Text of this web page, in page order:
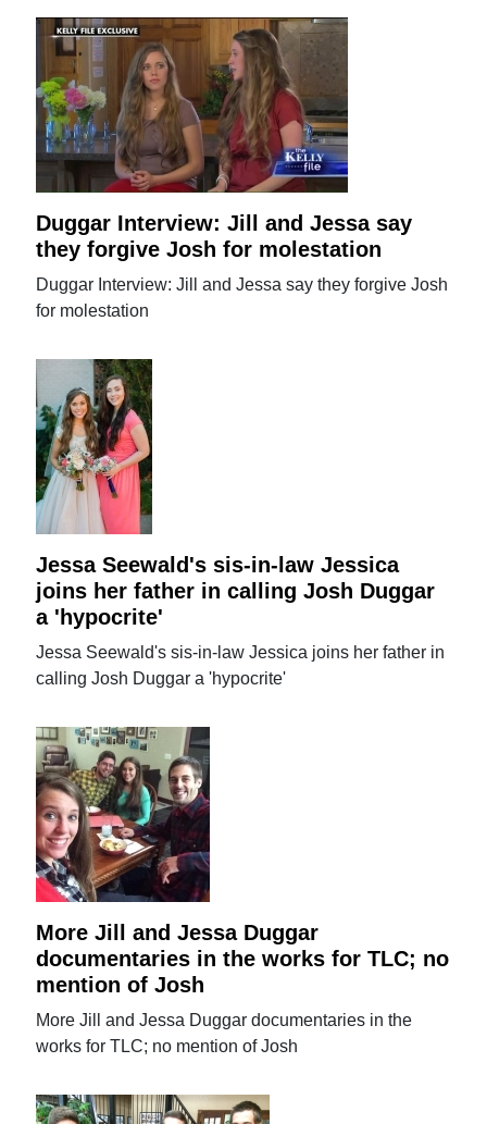
Duggar Interview: Jill and Jessa say
they forgive Josh for molestation
Duggar Interview: Jill and Jessa say they forgive Josh
for molestation
Jessa Seewald's sis-in-law Jessica
joins her father in calling Josh Duggar
a 'hypocrite'
Jessa Seewald's sis-in-law Jessica joins her father in
calling Josh Duggar a 'hypocrite'
More Jill and Jessa Duggar
documentaries in the works for TLC; no
mention of Josh
More Jill and Jessa Duggar documentaries in the
works for TLC; no mention of Josh